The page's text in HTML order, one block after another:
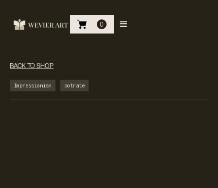
0
BACK TO SHOP
Impressionism potrate